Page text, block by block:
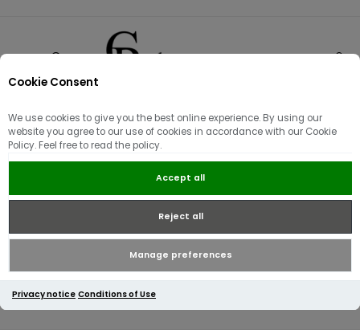
Cookie Consent
We use cookies to give you the best online experience. By using our
website you agree to our use of cookies in accordance with our Cookie
Policy. Feel free to read the policy.
Accept all
Reject all
Manage preferences
Privacy notice Conditions of Use
Knitwear